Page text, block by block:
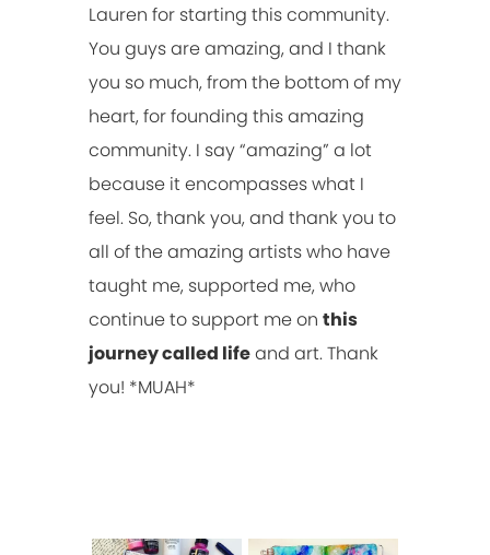
Lauren for starting this community.
You guys are amazing, and I thank
you so much, from the bottom of my
heart, for founding this amazing
community. I say “amazing” a lot
because it encompasses what I
feel. So, thank you, and thank you to
all of the amazing artists who have
taught me, supported me, who
continue to support me on this
journey called lifeand art. Thank
you! *MUAH*